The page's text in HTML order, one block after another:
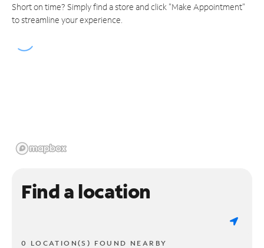
Short on time? Simply find a store and click "Make Appointment"
to streamline your experience.
Find a location
0 LOCATION(S) FOUND NEARBY